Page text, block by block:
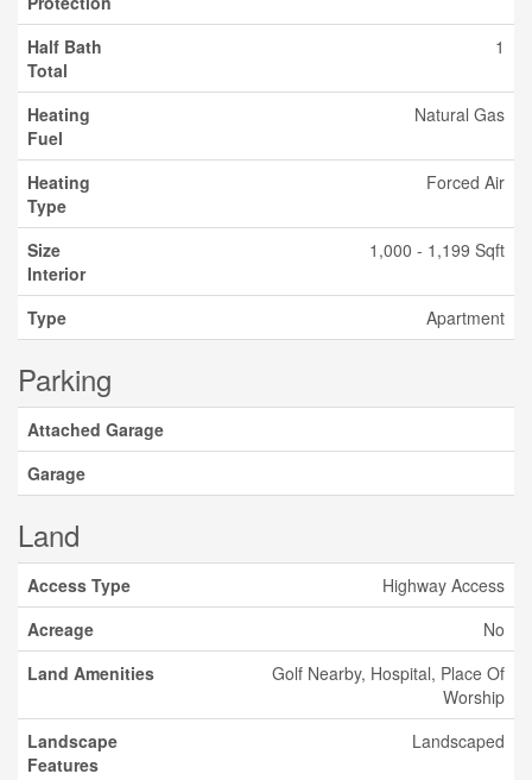
Half Bath
Total
1
Heating
Fuel
Natural Gas
Heating
Type
Forced Air
Size
Interior
1,000 - 1,199 Sqft
Type Apartment
Parking
Attached Garage
Garage
Land
Access Type
Highway Access
Acreage
No
Land Amenities
Golf Nearby, Hospital, Place Of
Worship
Landscape
Features
Landscaped